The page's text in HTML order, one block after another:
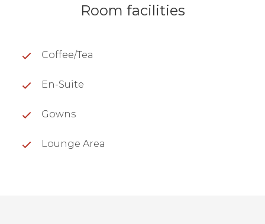
Room facilities
Coffee/Tea
En-Suite
Gowns
Lounge Area